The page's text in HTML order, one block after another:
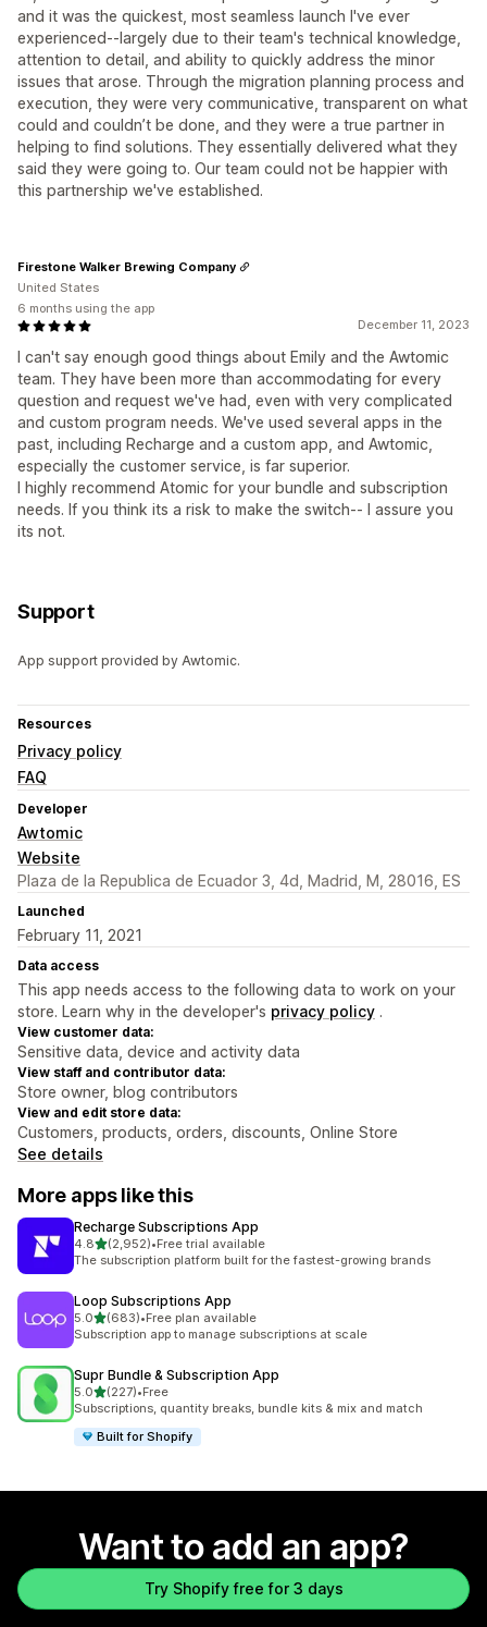
and it was the quickest, most seamless launch I've ever
experienced--largely due to their team's technical knowledge,
attention to detail, and ability to quickly address the minor
issues that arose. Through the migration planning process and
execution, they were very communicative, transparent on what
could and couldn’t be done, and they were a true partner in
helping to find solutions. They essentially delivered what they
said they were going to. Our team could not be happier with
this partnership we've established.
December 11, 2023
I can't say enough good things about Emily and the Awtomic
team. They have been more than accommodating for every
question and request we've had, even with very complicated
and custom program needs. We've used several apps in the
past, including Recharge and a custom app, and Awtomic,
especially the customer service, is far superior.
I highly recommend Atomic for your bundle and subscription
needs. If you think its a risk to make the switch-- I assure you
its not.
Firestone Walker Brewing Company
United States
6 months using the app
Support
App support provided by Awtomic.
Resources
Privacy policy
FAQ
Developer
Awtomic
Website
Plaza de la Republica de Ecuador 3, 4d, Madrid, M, 28016, ES
Launched
February 11, 2021
Data access
This app needs access to the following data to work on your
store. Learn why in the developer's privacy policy .
View customer data:
Sensitive data, device and activity data
View staff and contributor data:
Store owner, blog contributors
View and edit store data:
Customers, products, orders, discounts, Online Store
See details
More apps like this
Recharge Subscriptions App
4.8out of 5 stars
(2,952)
2952 total reviews
•Free trial available
The subscription platform built for the fastest-growing brands
Loop Subscriptions App
5.0out of 5 stars
(683)
683 total reviews
•Free plan available
Subscription app to manage subscriptions at scale
Supr Bundle & Subscription App
5.0out of 5 stars
(227)
227 total reviews
•Free
Subscriptions, quantity breaks, bundle kits & mix and match
Built for Shopify
Want to add an app?
Try Shopify free for 3 days